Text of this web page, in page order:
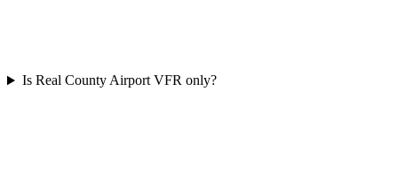
Is Real County Airport VFR only?